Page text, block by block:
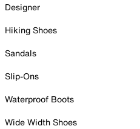
Designer
Hiking Shoes
Sandals
Slip-Ons
Waterproof Boots
Wide Width Shoes